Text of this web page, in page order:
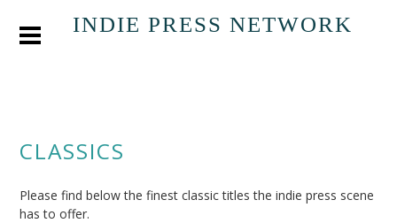
INDIE PRESS NETWORK
CLASSICS
Please find below the finest classic titles the indie press scene
has to offer.